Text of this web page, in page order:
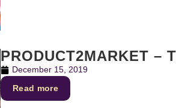
PRODUCT2MARKET –
December 15, 2019
Read more